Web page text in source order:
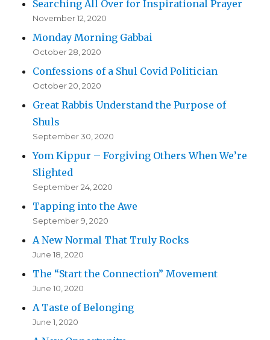
Searching All Over for Inspirational Prayer
November 12, 2020
Monday Morning Gabbai
October 28, 2020
Confessions of a Shul Covid Politician
October 20, 2020
Great Rabbis Understand the Purpose of
Shuls
September 30, 2020
Yom Kippur – Forgiving Others When We’re
Slighted
September 24, 2020
Tapping into the Awe
September 9, 2020
A New Normal That Truly Rocks
June 18, 2020
The “Start the Connection” Movement
June 10, 2020
A Taste of Belonging
June 1, 2020